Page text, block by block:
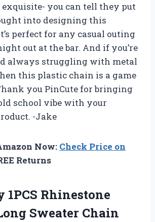
exquisite- you can tell they put
into designing this
perfect for any casual outing
out at the bar. And if you’re
always struggling with metal
this plastic chain is a game
you PinCute for bringing
school vibe with your
-Jake
Now: Check Price on
Returns
1PCS Rhinestone
Sweater Chain